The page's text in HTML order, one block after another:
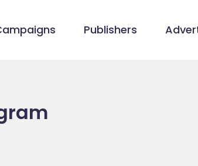
Publishers